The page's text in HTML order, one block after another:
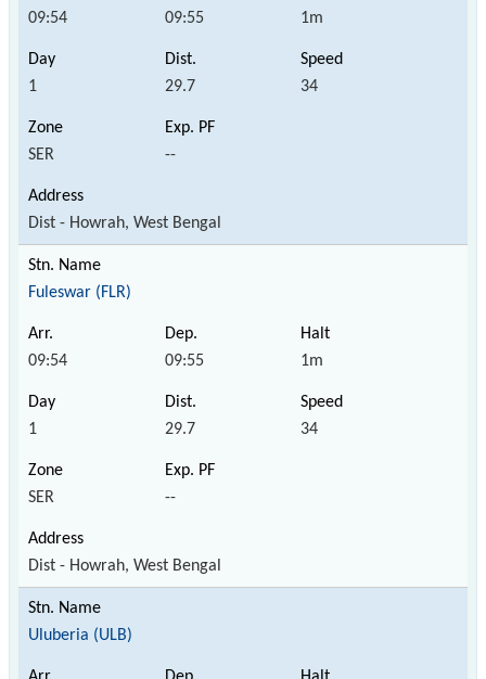
09:54 09:55 1m
1 29.7 34
SER --
Dist - Howrah, West Bengal
Fuleswar (FLR)
09:54 09:55 1m
1 29.7 34
SER --
Dist - Howrah, West Bengal
Uluberia (ULB)